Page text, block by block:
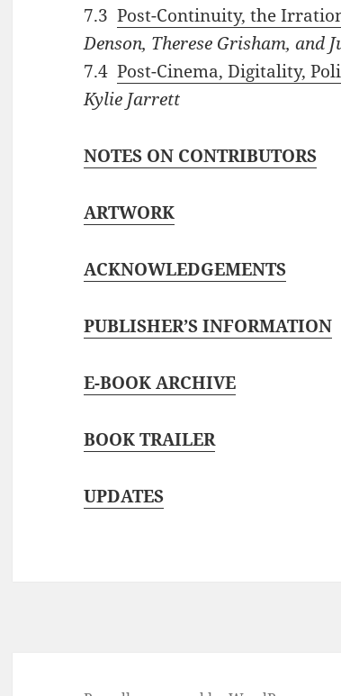
7.3Post-Continuity, the
Denson, Therese Grisham, and
7.4Post-Cinema, Digitality,
Kylie Jarrett
NOTES ON CONTRIBUTORS
ARTWORK
ACKNOWLEDGEMENTS
PUBLISHER’S INFORMATION
E-BOOK ARCHIVE
BOOK TRAILER
UPDATES